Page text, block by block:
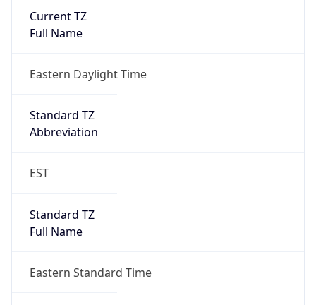
Current TZ
Full Name
Eastern Daylight Time
Standard TZ
Abbreviation
EST
Standard TZ
Full Name
Eastern Standard Time